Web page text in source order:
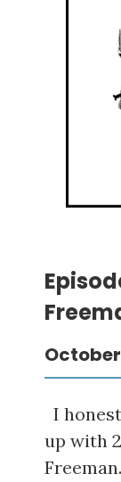
October
I
up with